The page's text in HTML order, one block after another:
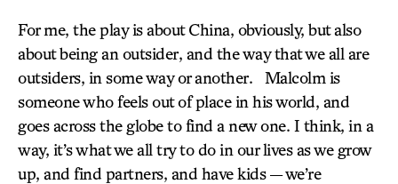
For me, the play is about China, obviously, but also
about being an outsider, and the way that we all are
outsiders, in some way or another. Malcolm is
someone who feels out of place in his world, and
goes across the globe to find a new one. I think, in a
way, it’s what we all try to do in our lives as we grow
up, and find partners, and have kids — we’re